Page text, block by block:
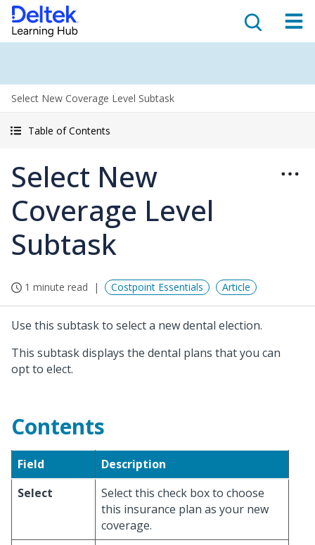
Select New Coverage Level Subtask
Table of Contents
Select New
Coverage Level
Subtask
1 minute read Costpoint Essentials Article
Use this subtask to select a new dental election.
This subtask displays the dental plans that you can
opt to elect.
Contents
Field
Description
Select
Select this check box to choose
this insurance plan as your new
coverage.